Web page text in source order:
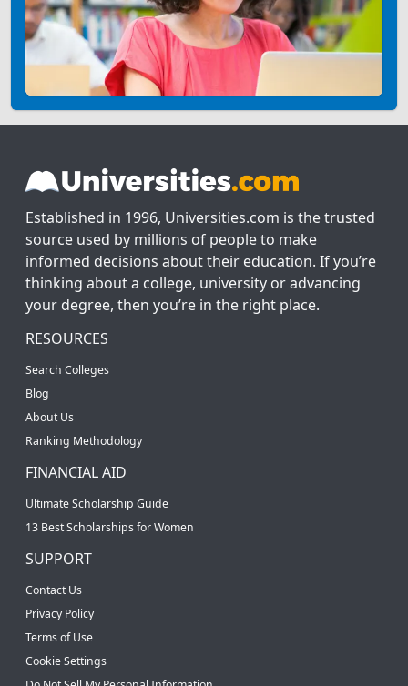
Established in 1996, Universities.com is the trusted
source used by millions of people to make
informed decisions about their education. If you’re
thinking about a college, university or advancing
your degree, then you’re in the right place.
RESOURCES
Search Colleges
Blog
About Us
Ranking Methodology
FINANCIAL AID
Ultimate Scholarship Guide
13 Best Scholarships for Women
SUPPORT
Contact Us
Privacy Policy
Terms of Use
Cookie Settings